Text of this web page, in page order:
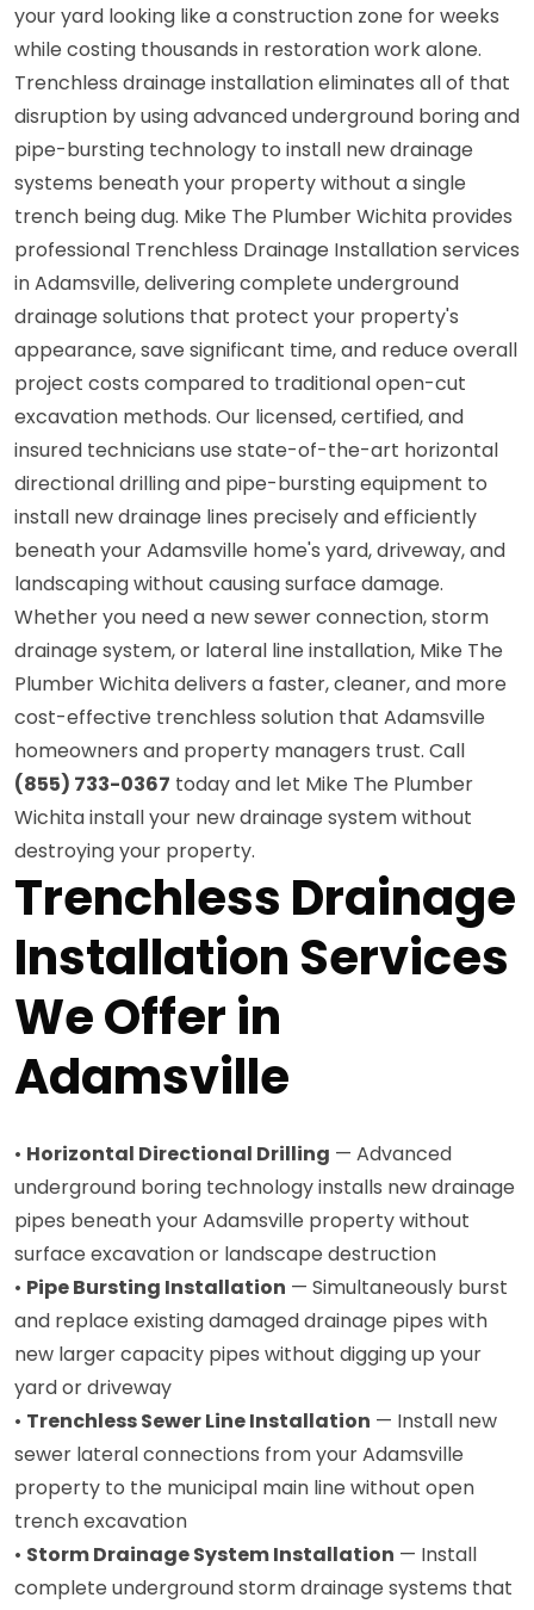
your yard looking like a construction zone for weeks
while costing thousands in restoration work alone.
Trenchless drainage installation eliminates all of that
disruption by using advanced underground boring and
pipe-bursting technology to install new drainage
systems beneath your property without a single
trench being dug. Mike The Plumber Wichita provides
professional Trenchless Drainage Installation services
in Adamsville, delivering complete underground
drainage solutions that protect your property's
appearance, save significant time, and reduce overall
project costs compared to traditional open-cut
excavation methods. Our licensed, certified, and
insured technicians use state-of-the-art horizontal
directional drilling and pipe-bursting equipment to
install new drainage lines precisely and efficiently
beneath your Adamsville home's yard, driveway, and
landscaping without causing surface damage.
Whether you need a new sewer connection, storm
drainage system, or lateral line installation, Mike The
Plumber Wichita delivers a faster, cleaner, and more
cost-effective trenchless solution that Adamsville
homeowners and property managers trust. Call
(855) 733-0367 today and let Mike The Plumber
Wichita install your new drainage system without
destroying your property.
Trenchless Drainage
Installation Services
We Offer in
Adamsville
• Horizontal Directional Drilling — Advanced
underground boring technology installs new drainage
pipes beneath your Adamsville property without
surface excavation or landscape destruction
• Pipe Bursting Installation — Simultaneously burst
and replace existing damaged drainage pipes with
new larger capacity pipes without digging up your
yard or driveway
• Trenchless Sewer Line Installation — Install new
sewer lateral connections from your Adamsville
property to the municipal main line without open
trench excavation
• Storm Drainage System Installation — Install
complete underground storm drainage systems that